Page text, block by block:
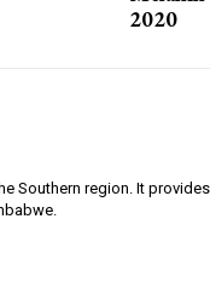
2020
Southern region. It